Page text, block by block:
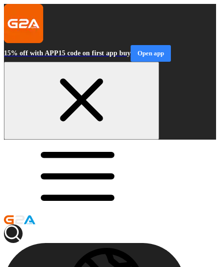
15% off with APP15 code on first app buy Open app